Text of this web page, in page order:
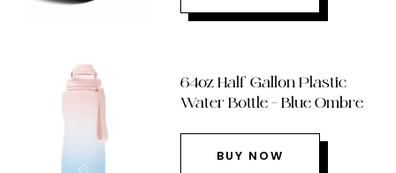
64oz Half Gallon Plastic
Water Bottle – Blue Ombre
BUY NOW